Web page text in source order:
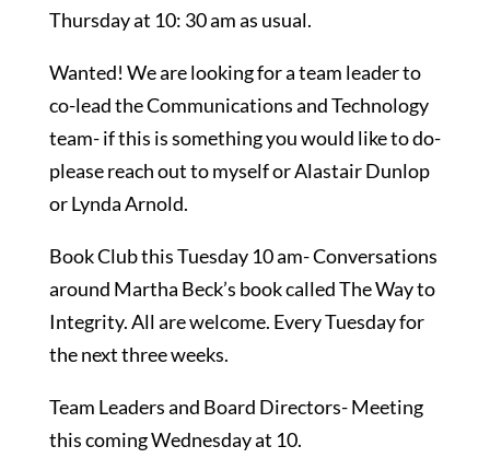
Thursday at 10: 30 am as usual.
Wanted! We are looking for a team leader to
co-lead the Communications and Technology
team- if this is something you would like to do-
please reach out to myself or Alastair Dunlop
or Lynda Arnold.
Book Club this Tuesday 10 am- Conversations
around Martha Beck’s book called The Way to
Integrity. All are welcome. Every Tuesday for
the next three weeks.
Team Leaders and Board Directors- Meeting
this coming Wednesday at 10.